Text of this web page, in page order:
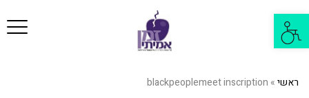
פתח
סרגל
נגישות
ראשי»
blackpeoplemeet inscription